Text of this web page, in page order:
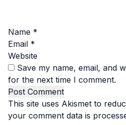
Name *
Email *
Website
Save my name, email, and
for the next time I comment.
This site uses Akismet to
your comment data is